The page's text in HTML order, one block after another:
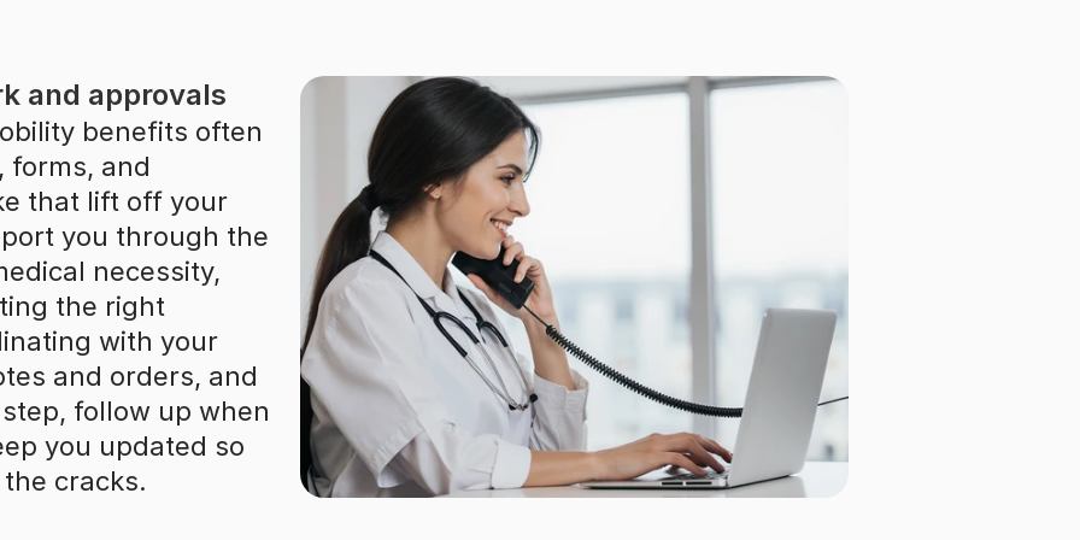
and approvals
benefits often
forms, and
that lift off your
you through the
necessity,
the right
with your
and orders, and
follow up when
you updated so
cracks.